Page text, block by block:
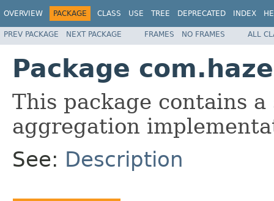
OVERVIEW PACKAGE CLASS USE TREE DEPRECATED INDEX
PREV PACKAGE NEXT PACKAGE FRAMES NO FRAMES ALL
Package
This package contains
aggregation
See: Description